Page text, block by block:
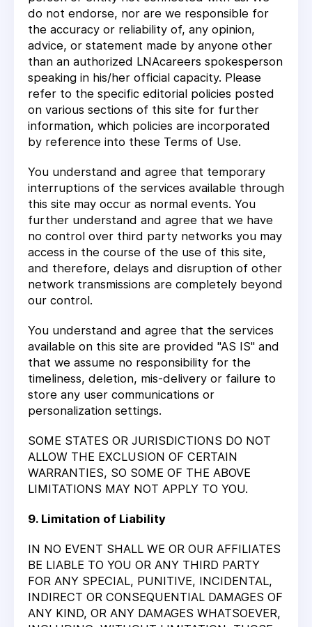
do not endorse, nor are we responsible for
the accuracy or reliability of, any opinion,
advice, or statement made by anyone other
than an authorized LNAcareers spokesperson
speaking in his/her official capacity. Please
refer to the specific editorial policies posted
on various sections of this site for further
information, which policies are incorporated
by reference into these Terms of Use.
You understand and agree that temporary
interruptions of the services available through
this site may occur as normal events. You
further understand and agree that we have
no control over third party networks you may
access in the course of the use of this site,
and therefore, delays and disruption of other
network transmissions are completely beyond
our control.
You understand and agree that the services
available on this site are provided "AS IS" and
that we assume no responsibility for the
timeliness, deletion, mis-delivery or failure to
store any user communications or
personalization settings.
SOME STATES OR JURISDICTIONS DO NOT
ALLOW THE EXCLUSION OF CERTAIN
WARRANTIES, SO SOME OF THE ABOVE
LIMITATIONS MAY NOT APPLY TO YOU.
9. Limitation of Liability
IN NO EVENT SHALL WE OR OUR AFFILIATES
BE LIABLE TO YOU OR ANY THIRD PARTY
FOR ANY SPECIAL, PUNITIVE, INCIDENTAL,
INDIRECT OR CONSEQUENTIAL DAMAGES OF
ANY KIND, OR ANY DAMAGES WHATSOEVER,